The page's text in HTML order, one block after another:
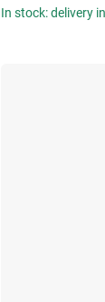
In stock: delivery